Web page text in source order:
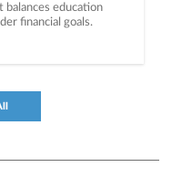
education
financial goals.